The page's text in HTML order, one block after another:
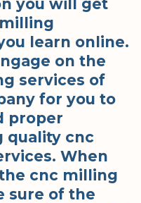
you will get
learn online.
on the
services of
for you to
proper
quality cnc
When
cnc milling
sure of the